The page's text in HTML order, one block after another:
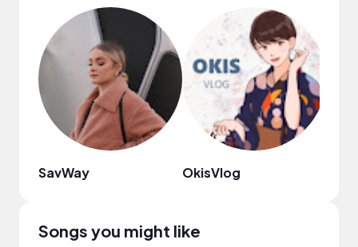
SavWay OkisVlog
Songs you might like